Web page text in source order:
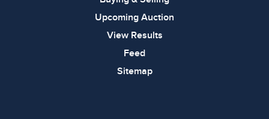
Upcoming Auction
View Results
Feed
Sitemap